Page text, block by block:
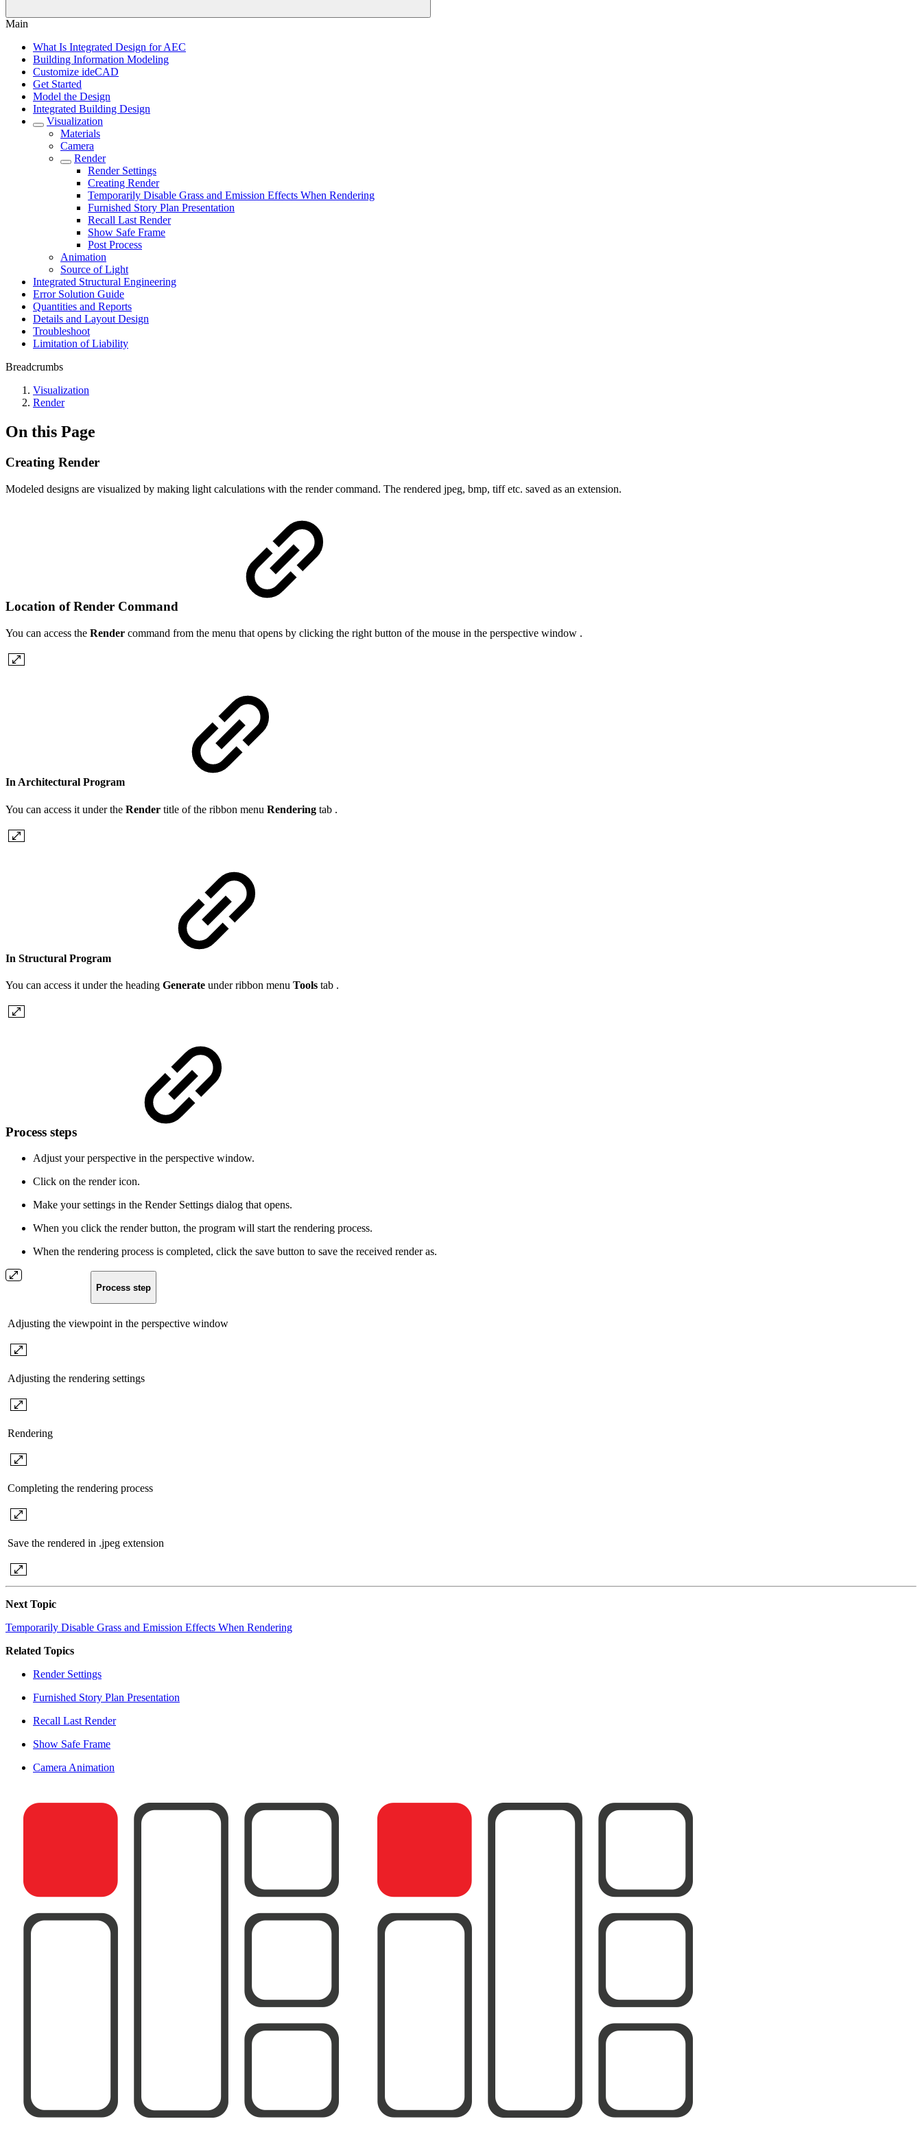
Main
What Is Integrated Design for AEC
Building Information Modeling
Customize ideCAD
Get Started
Model the Design
Integrated Building Design
Visualization
Materials
Camera
Render
Render Settings
Creating Render
Temporarily Disable Grass and Emission Effects When Rendering
Furnished Story Plan Presentation
Recall Last Render
Show Safe Frame
Post Process
Animation
Source of Light
Integrated Structural Engineering
Error Solution Guide
Quantities and Reports
Details and Layout Design
Troubleshoot
Limitation of Liability
Breadcrumbs
Visualization
Render
On this Page
Creating Render
Modeled designs are visualized by making light calculations with the render command. The rendered jpeg, bmp, tiff etc. saved as an extension.
Location of Render Command
You can access the Render command from the menu that opens by clicking the right button of the mouse in the perspective window .
In Architectural Program
You can access it under the Render title of the ribbon menu Rendering tab .
In Structural Program
You can access it under the heading Generate under ribbon menu Tools tab .
Process steps
Adjust your perspective in the perspective window.
Click on the render icon.
Make your settings in the Render Settings dialog that opens.
When you click the render button, the program will start the rendering process.
When the rendering process is completed, click the save button to save the received render as.
Process step
Adjusting the viewpoint in the perspective window
Adjusting the rendering settings
Rendering
Completing the rendering process
Save the rendered in .jpeg extension
Next Topic
Temporarily Disable Grass and Emission Effects When Rendering
Related Topics
Render Settings
Furnished Story Plan Presentation
Recall Last Render
Show Safe Frame
Camera Animation